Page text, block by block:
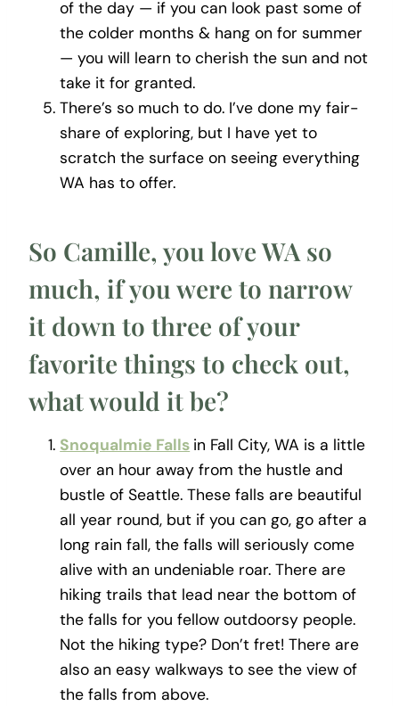
of the day — if you can look past some of
the colder months & hang on for summer
— you will learn to cherish the sun and not
take it for granted.
There’s so much to do. I’ve done my fair-
share of exploring, but I have yet to
scratch the surface on seeing everything
WA has to offer.
So Camille, you love WA so
much, if you were to narrow
it down to three of your
favorite things to check out,
what would it be?
Snoqualmie Falls in Fall City, WA is a little
over an hour away from the hustle and
bustle of Seattle. These falls are beautiful
all year round, but if you can go, go after a
long rain fall, the falls will seriously come
alive with an undeniable roar. There are
hiking trails that lead near the bottom of
the falls for you fellow outdoorsy people.
Not the hiking type? Don’t fret! There are
also an easy walkways to see the view of
the falls from above.